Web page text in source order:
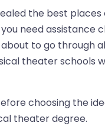
the best
need assistance
to go through
theater schools
choosing the
theater degree.